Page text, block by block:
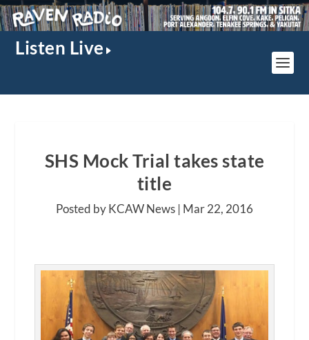
Listen Live
SHS Mock Trial takes state
title
Posted by KCAW News | Mar 22, 2016